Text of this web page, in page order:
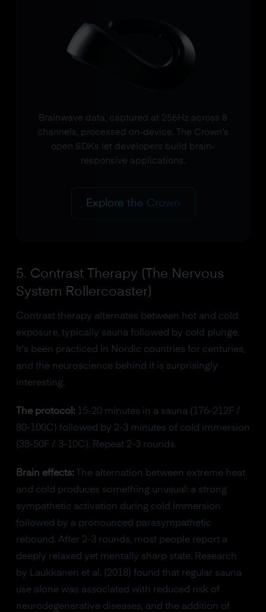
Brainwave data, captured at 256Hz across 8
channels, processed on-device. The Crown's
open SDKs let developers build brain-
responsive applications.
Explore the Crown
5. Contrast Therapy (The Nervous
System Rollercoaster)
Contrast therapy alternates between hot and cold
exposure, typically sauna followed by cold plunge.
It's been practiced in Nordic countries for centuries,
and the neuroscience behind it is surprisingly
interesting.
The protocol:15-20 minutes in a sauna (176-212F /
80-100C) followed by 2-3 minutes of cold immersion
(38-50F / 3-10C). Repeat 2-3 rounds.
Brain effects:The alternation between extreme heat
and cold produces something unusual: a strong
sympathetic activation during cold immersion
followed by a pronounced parasympathetic
rebound. After 2-3 rounds, most people report a
deeply relaxed yet mentally sharp state. Research
by Laukkanen et al. (2018) found that regular sauna
use alone was associated with reduced risk of
neurodegenerative diseases, and the addition of